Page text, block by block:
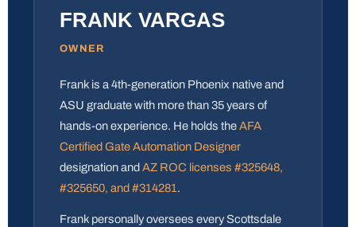
FRANK VARGAS
OWNER
Frank is a 4th-generation Phoenix native and
ASU graduate with more than 35 years of
hands-on experience. He holds theAFA
Certified Gate Automation Designer
designation andAZ ROC licenses #325648,
#325650, and #314281.
Frank personally oversees every Scottsdale